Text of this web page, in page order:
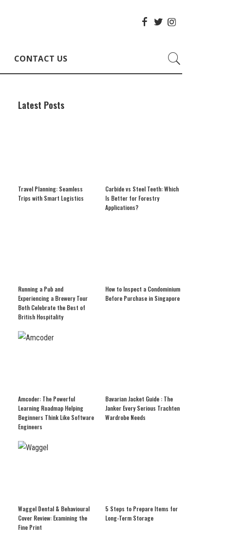
CONTACT US
Latest Posts
Travel Planning: Seamless
Trips with Smart Logistics
Carbide vs Steel Teeth: Which
Is Better for Forestry
Applications?
Running a Pub and
Experiencing a Brewery Tour
Both Celebrate the Best of
British Hospitality
How to Inspect a Condominium
Before Purchase in Singapore
Amcoder: The Powerful
Learning Roadmap Helping
Beginners Think Like Software
Engineers
Bavarian Jacket Guide : The
Janker Every Serious Trachten
Wardrobe Needs
Waggel Dental & Behavioural
Cover Review: Examining the
Fine Print
5 Steps to Prepare Items for
Long-Term Storage